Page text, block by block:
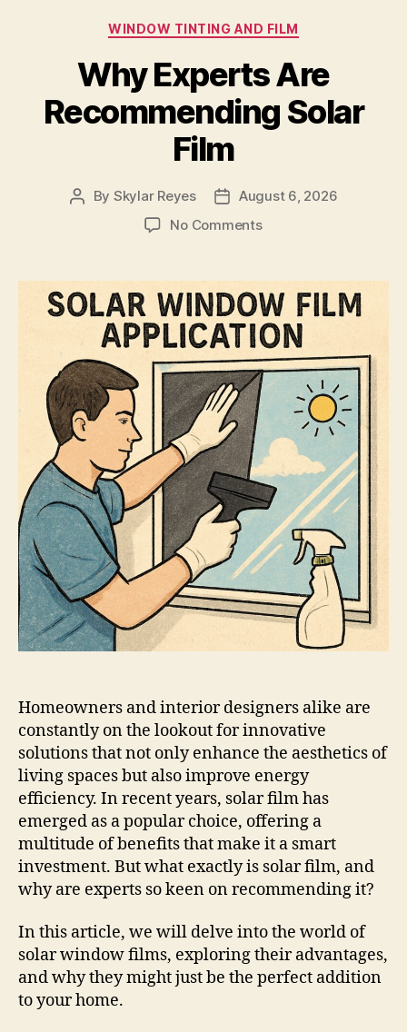
Categories
WINDOW TINTING AND FILM
Why Experts Are
Recommending Solar
Film
Post
By Skylar Reyes
PostAugust 6, 2026
No Commentson
Are
Recommending
Solar
Film
Homeowners and interior designers alike are
constantly on the lookout for innovative
solutions that not only enhance the aesthetics of
living spaces but also improve energy
efficiency. In recent years, solar film has
emerged as a popular choice, offering a
multitude of benefits that make it a smart
investment. But what exactly is solar film, and
why are experts so keen on recommending it?
In this article, we will delve into the world of
solar window films, exploring their advantages,
and why they might just be the perfect addition
to your home.